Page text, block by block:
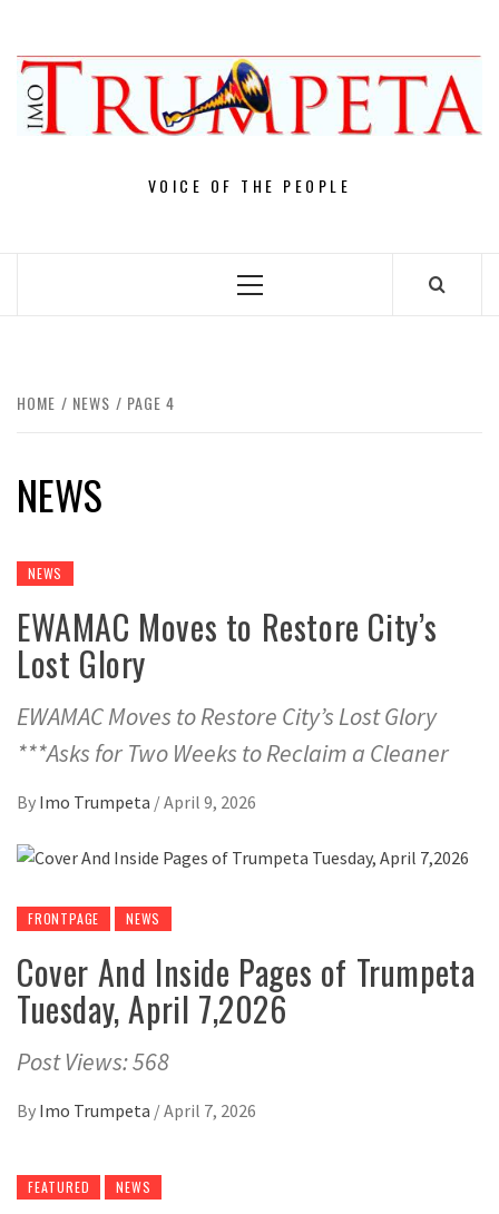
content
VOICE OF THE PEOPLE
Primary
HOME NEWS PAGE 4
NEWS
NEWS
EWAMAC Moves to Restore City’s
Lost Glory
EWAMAC Moves to Restore City’s Lost Glory
***Asks for Two Weeks to Reclaim a Cleaner
By Imo Trumpeta /April 9, 2026
FRONTPAGE NEWS
Cover And Inside Pages of Trumpeta
Tuesday, April 7,2026
Post Views: 568
By Imo Trumpeta /April 7, 2026
FEATURED NEWS